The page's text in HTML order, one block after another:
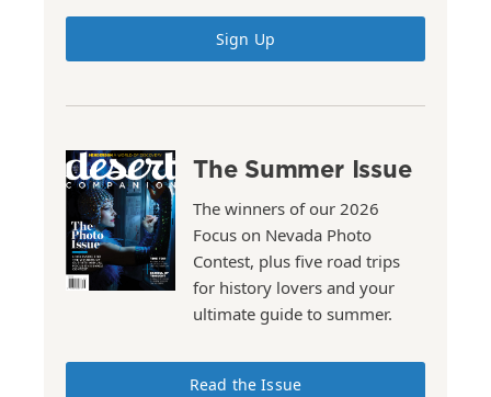
Sign Up
The Summer Issue
The winners of our 2026
Focus on Nevada Photo
Contest, plus five road trips
for history lovers and your
ultimate guide to summer.
Read the Issue